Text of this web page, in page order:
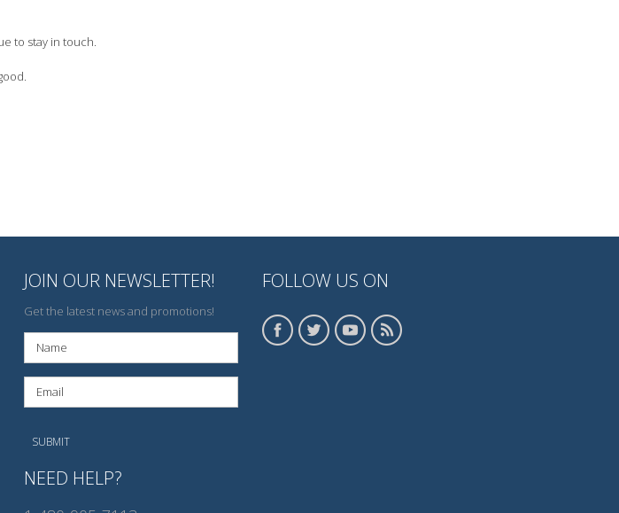
to stay in touch.
JOIN OUR NEWSLETTER!
Get the latest news and promotions!
NEED HELP?
FOLLOW US ON